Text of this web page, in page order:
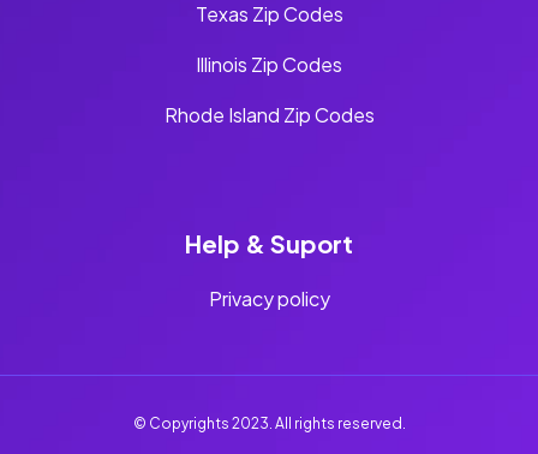
Texas Zip Codes
Illinois Zip Codes
Rhode Island Zip Codes
Help & Suport
Privacy policy
© Copyrights 2023. All rights reserved.